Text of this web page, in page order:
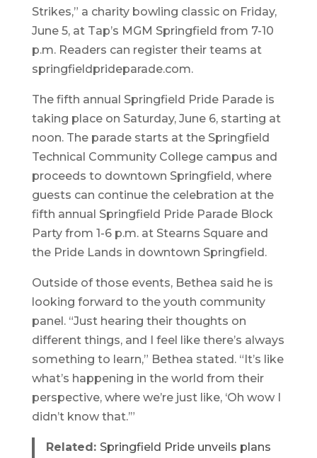
Strikes,” a charity bowling classic on Friday,
June 5, at Tap’s MGM Springfield from 7-10
p.m. Readers can register their teams at
springfieldprideparade.com.
The fifth annual Springfield Pride Parade is
taking place on Saturday, June 6, starting at
noon. The parade starts at the Springfield
Technical Community College campus and
proceeds to downtown Springfield, where
guests can continue the celebration at the
fifth annual Springfield Pride Parade Block
Party from 1-6 p.m. at Stearns Square and
the Pride Lands in downtown Springfield.
Outside of those events, Bethea said he is
looking forward to the youth community
panel. “Just hearing their thoughts on
different things, and I feel like there’s always
something to learn,” Bethea stated. “It’s like
what’s happening in the world from their
perspective, where we’re just like, ‘Oh wow I
didn’t know that.’”
Related: Springfield Pride unveils plans